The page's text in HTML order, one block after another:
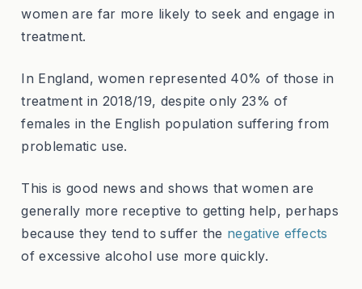
women are far more likely to seek and engage in
treatment.
In England, women represented 40% of those in
treatment in 2018/19, despite only 23% of
females in the English population suffering from
problematic use.
This is good news and shows that women are
generally more receptive to getting help, perhaps
because they tend to suffer the negative effects
of excessive alcohol use more quickly.